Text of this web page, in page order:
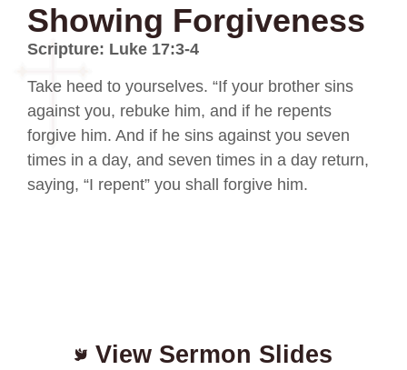
Showing Forgiveness
Scripture: Luke 17:3-4
Take heed to yourselves. “If your brother sins
against you, rebuke him, and if he repents
forgive him. And if he sins against you seven
times in a day, and seven times in a day return,
saying, “I repent” you shall forgive him.
View Sermon Slides